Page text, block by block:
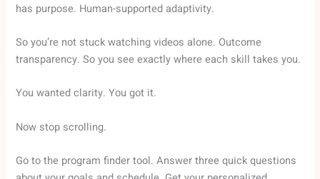
has purpose. Human-supported adaptivity.
So you’re not stuck watching videos alone. Outcome
transparency. So you see exactly where each skill takes you.
You wanted clarity. You got it.
Now stop scrolling.
Go to the program finder tool. Answer three quick questions